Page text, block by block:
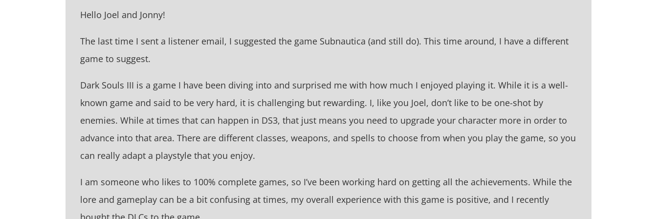
Hello Joel and Jonny!
The last time I sent a listener email, I suggested the game Subnautica (and still do). This time around, I have a different
game to suggest.
Dark Souls III is a game I have been diving into and surprised me with how much I enjoyed playing it. While it is a well-
known game and said to be very hard, it is challenging but rewarding. I, like you Joel, don’t like to be one-shot by
enemies. While at times that can happen in DS3, that just means you need to upgrade your character more in order to
advance into that area. There are different classes, weapons, and spells to choose from when you play the game, so you
can really adapt a playstyle that you enjoy.
I am someone who likes to 100% complete games, so I’ve been working hard on getting all the achievements. While the
lore and gameplay can be a bit confusing at times, my overall experience with this game is positive, and I recently